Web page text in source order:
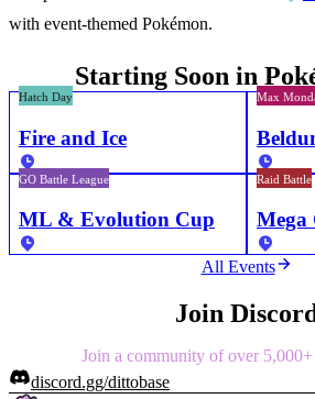
with event-themed Pokémon.
Starting Soon in
Hatch Day
Fire and Ice
Max
GO Battle League
ML & Evolution Cup
Raid Battle
Mega
All Events
Join
Join a community of over 5,000+
discord.gg/dittobase